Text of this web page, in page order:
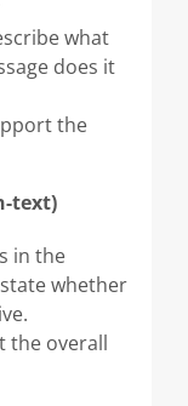
what
does it
the
text)
in the
whether
the overall